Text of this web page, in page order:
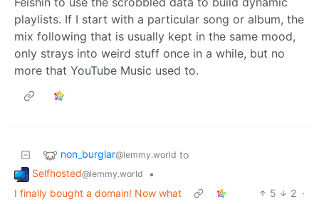
playlists. If I start with a particular song or album, the
mix following that is usually kept in the same mood,
only strays into weird stuff once in a while, but no
more that YouTube Music used to.
non_burglar@lemmy.world to
Selfhosted@lemmy.world
•
I finally bought a domain! Now what
5 2 ·